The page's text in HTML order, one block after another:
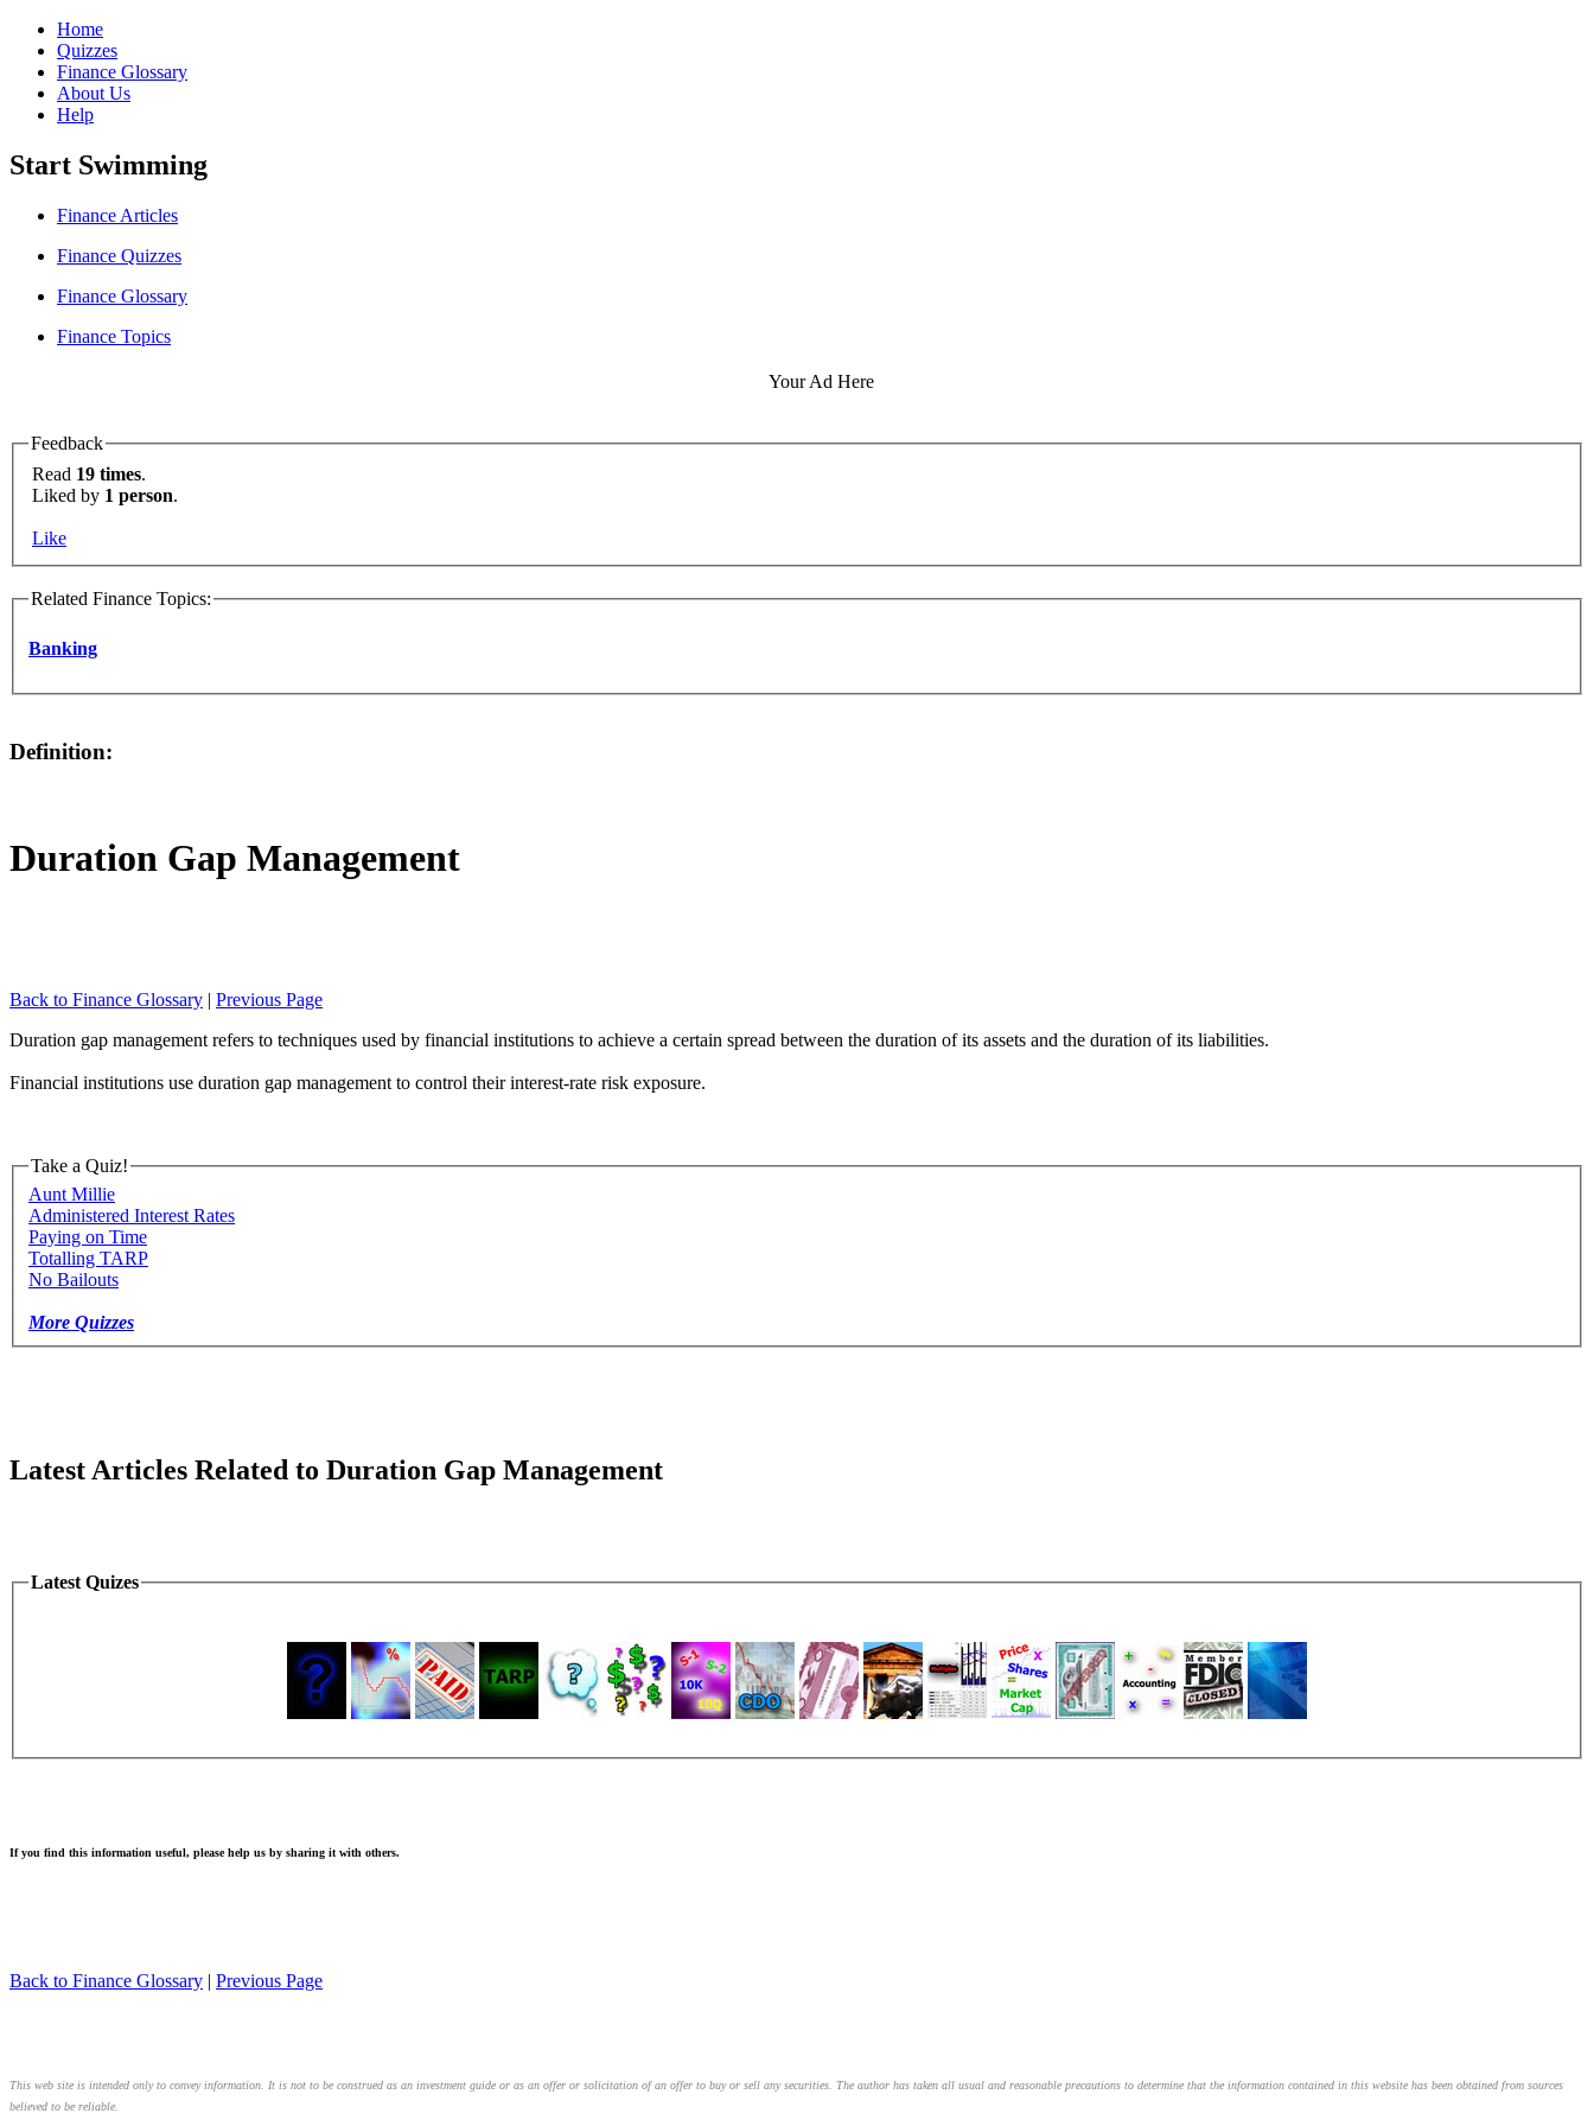
Home
Quizzes
Finance Glossary
About Us
Help
Start Swimming
Finance Articles
Finance Quizzes
Finance Glossary
Finance Topics
Your Ad Here
Feedback
Read 19 times.
Liked by 1 person.
Like
Related Finance Topics:
Banking
Definition:
Duration Gap Management
Back to Finance Glossary | Previous Page
Duration gap management refers to techniques used by financial institutions to achieve a certain spread between the duration of its assets and the duration of its liabilities.
Financial institutions use duration gap management to control their interest-rate risk exposure.
Take a Quiz!
Aunt Millie
Administered Interest Rates
Paying on Time
Totalling TARP
No Bailouts
More Quizzes
Latest Articles Related to Duration Gap Management
Latest Quizes
If you find this information useful, please help us by sharing it with others.
Back to Finance Glossary | Previous Page
This web site is intended only to convey information. It is not to be construed as an investment guide or as an offer or solicitation of an offer to buy or sell any securities. The author has taken all usual and reasonable precautions to determine that the information contained in this website has been obtained from sources
believed to be reliable.